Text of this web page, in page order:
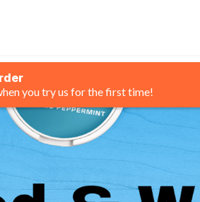
you try us for the first time!